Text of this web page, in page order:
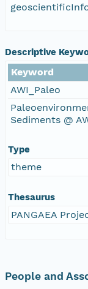
Descriptive
Keyword
AWI_Paleo
Sediments @
Type
theme
Thesaurus
PANGAEA
People and